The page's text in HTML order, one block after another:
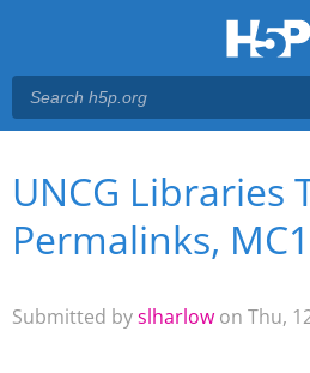
Main menu
You are here
UNCG Libraries
Permalinks, MC1
Submitted byslharlow on Thu,